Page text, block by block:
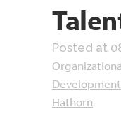
Posted at
Hathorn